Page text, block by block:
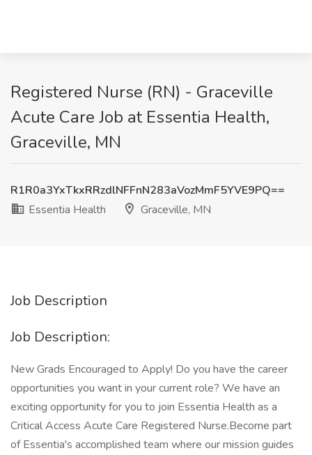
Registered Nurse (RN) - Graceville
Acute Care Job at Essentia Health,
Graceville, MN
R1R0a3YxTkxRRzdlNFFnN283aVozMmF5YVE9PQ==
Essentia Health
Graceville, MN
Job Description
Job Description:
New Grads Encouraged to Apply! Do you have the career
opportunities you want in your current role? We have an
exciting opportunity for you to join Essentia Health as a
Critical Access Acute Care Registered Nurse.Become part
of Essentia's accomplished team where our mission guides